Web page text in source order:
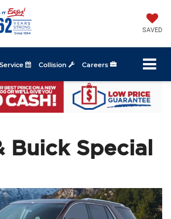
SAVED
Service Collision Careers
Buick Special